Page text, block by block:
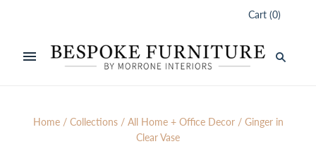
Cart (0)
Home / Collections / All Home + Office Decor / Ginger in
Clear Vase